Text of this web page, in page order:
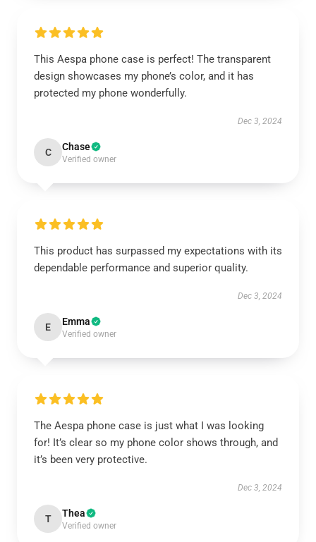
This Aespa phone case is perfect! The transparent
design showcases my phone’s color, and it has
protected my phone wonderfully.
Dec 3, 2024
C Chase
Verified owner
This product has surpassed my expectations with its
dependable performance and superior quality.
Dec 3, 2024
E Emma
Verified owner
The Aespa phone case is just what I was looking
for! It’s clear so my phone color shows through, and
it’s been very protective.
Dec 3, 2024
T Thea
Verified owner